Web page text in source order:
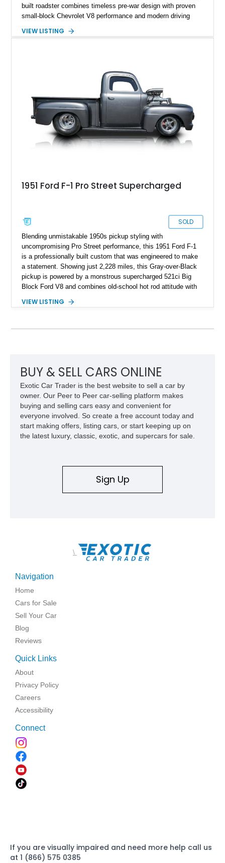
built roadster combines timeless pre-war design with proven
small-block Chevrolet V8 performance and modern driving
combination over a Tan leather interior, this custom build
rumble seat, chrome wire wheels, and extensive brightwork,
this Ford is equally suited for local cruise nights, weekend
shows, or leisurely drives on scenic back roads.
VIEW LISTING
1951 Ford F-1 Pro Street Supercharged
SOLD
Blending unmistakable 1950s pickup styling with
uncompromising Pro Street performance, this 1951 Ford F-1
is a professionally built custom that was engineered to make
a statement. Showing just 2,228 miles, this Gray-over-Black
pickup is powered by a monstrous supercharged 521ci Big
Block Ford V8 and combines old-school hot rod attitude with
towering roots blower and massive Mickey Thompson rear
VIEW LISTING
BUY & SELL CARS ONLINE
Exotic Car Trader is the best website to sell a car by
owner. Our Peer to Peer car-selling platform makes
buying and selling cars easy and convenient for
everyone involved. So create a free account today and
start making offers, listing cars, or start keeping up on
the latest luxury, classic, exotic, and supercars for sale.
Sign Up
\
Navigation
Home
Cars for Sale
Sell Your Car
Blog
Reviews
Quick Links
About
Privacy Policy
Careers
Accessibility
Connect
If you are visually impaired and need more help call us
at 1 (866) 575 0385